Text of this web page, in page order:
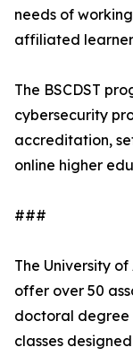
needs of
affiliated
The BSCDST
cybersecurity
accreditation,
online higher
###
The University
offer over 50
doctoral degree
classes